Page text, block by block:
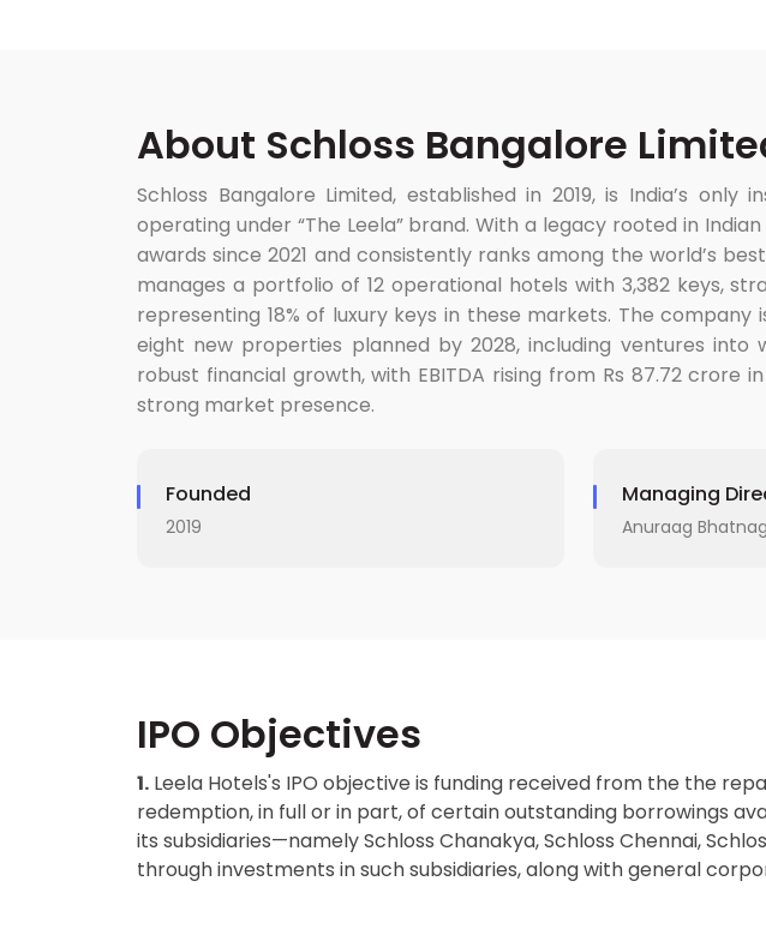
About Schloss Bangalore
Schloss Bangalore Limited, established in 2019, is India’s
operating under “The Leela” brand. With a legacy rooted in
awards since 2021 and consistently ranks among the world’s
manages a portfolio of 12 operational hotels with 3,382 keys,
representing 18% of luxury keys in these markets. The
eight new properties planned by 2028, including ventures into
robust financial growth, with EBITDA rising from Rs 87.72 crore
strong market presence.
Founded
2019
Managing
Anuraag
IPO Objectives
1. Leela Hotels's IPO objective is funding received from the the
redemption, in full or in part, of certain outstanding borrowings
its subsidiaries—namely Schloss Chanakya, Schloss Chennai,
through investments in such subsidiaries, along with general